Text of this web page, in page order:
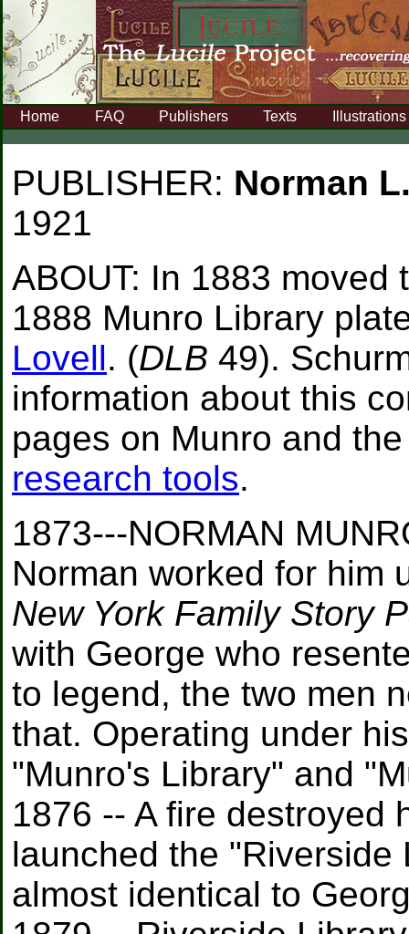
Home FAQ Publishers Texts Illustrations
PUBLISHER: Norman
1921
ABOUT: In 1883 moved
1888 Munro Library
Lovell. (DLB 49).
information about this
pages on Munro and
research tools.
1873---NORMAN
Norman worked for him
New York Family Story
with George who
to legend, the two men
that. Operating under
"Munro's Library" and
1876 -- A fire destroyed
launched the
almost identical to